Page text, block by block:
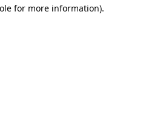
for more information).